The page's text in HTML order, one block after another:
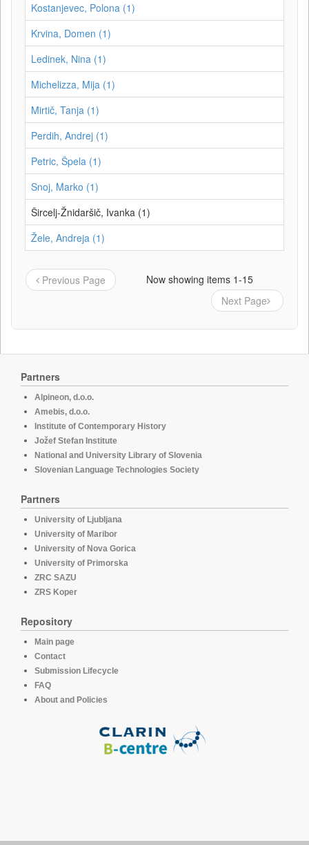
Kostanjevec, Polona (1)
Krvina, Domen (1)
Ledinek, Nina (1)
Michelizza, Mija (1)
Mirtič, Tanja (1)
Perdih, Andrej (1)
Petric, Špela (1)
Snoj, Marko (1)
Šircelj-Žnidaršič, Ivanka (1)
Žele, Andreja (1)
Previous Page
Now showing items 1-15
Next Page
Partners
Alpineon, d.o.o.
Amebis, d.o.o.
Institute of Contemporary History
Jožef Stefan Institute
National and University Library of Slovenia
Slovenian Language Technologies Society
Partners
University of Ljubljana
University of Maribor
University of Nova Gorica
University of Primorska
ZRC SAZU
ZRS Koper
Repository
Main page
Contact
Submission Lifecycle
FAQ
About and Policies